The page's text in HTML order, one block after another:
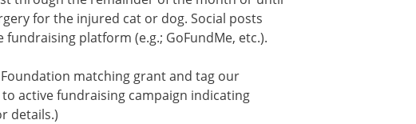
for the injured cat or dog. Social posts
platform (e.g.; GoFundMe, etc.).
matching grant and tag our
active fundraising campaign indicating
details.)